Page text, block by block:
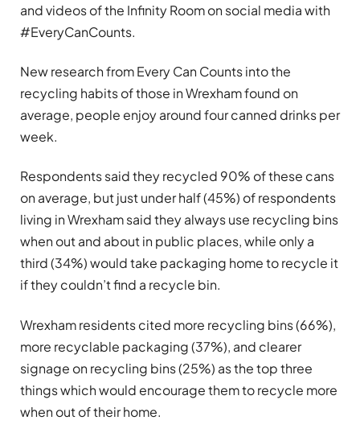
and videos of the Infinity Room on social media with
#EveryCanCounts.
New research from Every Can Counts into the
recycling habits of those in Wrexham found on
average, people enjoy around four canned drinks per
week.
Respondents said they recycled 90% of these cans
on average, but just under half (45%) of respondents
living in Wrexham said they always use recycling bins
when out and about in public places, while only a
third (34%) would take packaging home to recycle it
if they couldn’t find a recycle bin.
Wrexham residents cited more recycling bins (66%),
more recyclable packaging (37%), and clearer
signage on recycling bins (25%) as the top three
things which would encourage them to recycle more
when out of their home.